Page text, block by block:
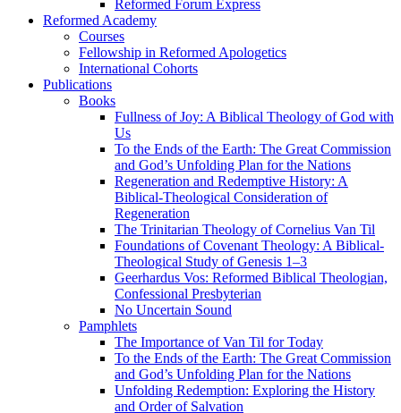
Reformed Forum Express
Reformed Academy
Courses
Fellowship in Reformed Apologetics
International Cohorts
Publications
Books
Fullness of Joy: A Biblical Theology of God with
Us
To the Ends of the Earth: The Great Commission
and God’s Unfolding Plan for the Nations
Regeneration and Redemptive History: A
Biblical-Theological Consideration of
Regeneration
The Trinitarian Theology of Cornelius Van Til
Foundations of Covenant Theology: A Biblical-
Theological Study of Genesis 1–3
Geerhardus Vos: Reformed Biblical Theologian,
Confessional Presbyterian
No Uncertain Sound
Pamphlets
The Importance of Van Til for Today
To the Ends of the Earth: The Great Commission
and God’s Unfolding Plan for the Nations
Unfolding Redemption: Exploring the History
and Order of Salvation